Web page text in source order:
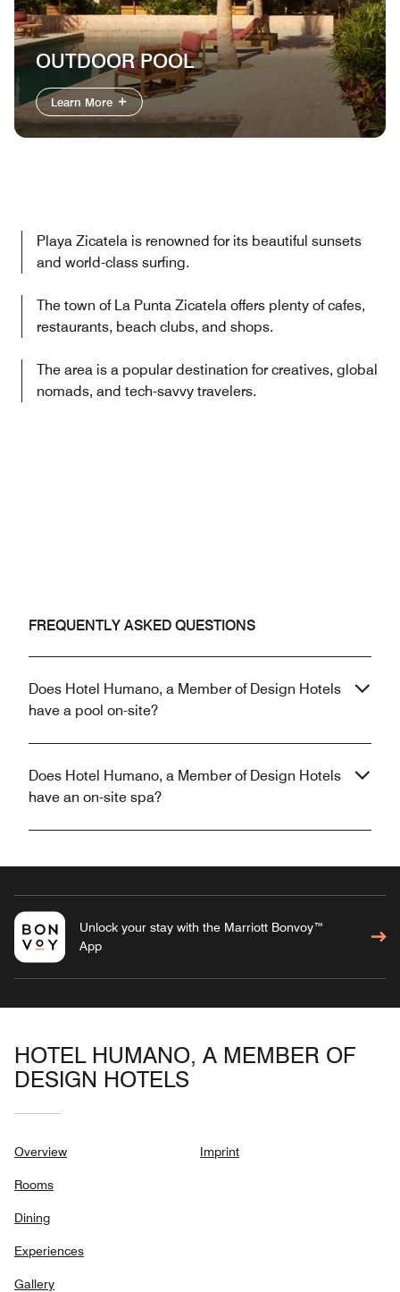
OUTDOOR POOL
Learn More
Playa Zicatela is renowned for its beautiful sunsets
and world-class surfing.
The town of La Punta Zicatela offers plenty of cafes,
restaurants, beach clubs, and shops.
The area is a popular destination for creatives, global
nomads, and tech-savvy travelers.
FREQUENTLY ASKED QUESTIONS
Does Hotel Humano, a Member of Design Hotels
have a pool on-site?
Does Hotel Humano, a Member of Design Hotels
have an on-site spa?
Unlock your stay with the Marriott Bonvoy™
App
HOTEL HUMANO, A MEMBER OF
DESIGN HOTELS
Overview
Rooms
Dining
Experiences
Gallery
Imprint